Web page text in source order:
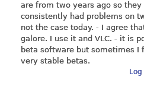
are from two years ago so
consistently had problems on
not the case today. - I agree
galore. I use it and VLC. - it is
beta software but sometimes I
very stable betas.
Log